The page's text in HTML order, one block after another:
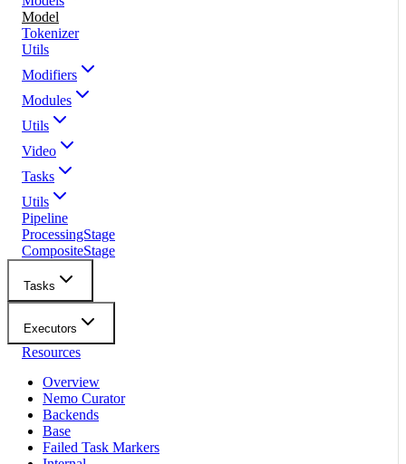
Model
Tokenizer
Utils
Modifiers
Modules
Utils
Video
Tasks
Utils
Pipeline
ProcessingStage
CompositeStage
Tasks
Executors
Resources
Overview
Nemo Curator
Backends
Base
Failed Task Markers